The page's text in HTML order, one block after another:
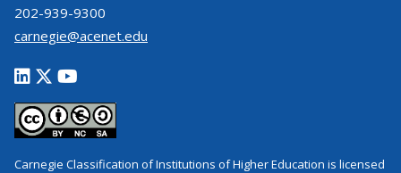
202-939-9300
carnegie@acenet.edu
Carnegie Classification of Institutions of Higher Education is licensed